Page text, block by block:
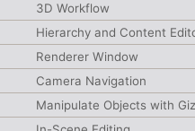
3D Workflow
Hierarchy and Content
Renderer Window
Camera Navigation
Manipulate Objects with